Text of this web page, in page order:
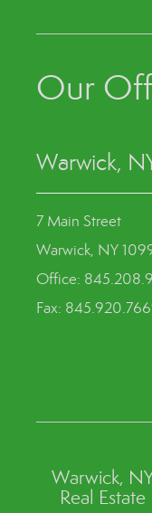
Our
Warwick,
7 Main Street
Warwick, NY
Office:
Fax:
Warwick,
Real Estate